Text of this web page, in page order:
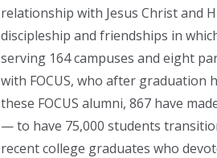
relationship with Jesus Christ and
discipleship and friendships in
serving 164 campuses and eight
with FOCUS, who after
these FOCUS alumni, 867 have
— to have 75,000 students
recent college graduates who